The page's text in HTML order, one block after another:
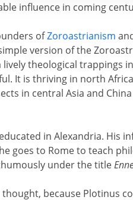
influence in coming
ofZoroastrianism
version of the
theological trappings
It is thriving in north
in central Asia and
in Alexandria. His
goes to Rome to teach
under the title
because Plotinus